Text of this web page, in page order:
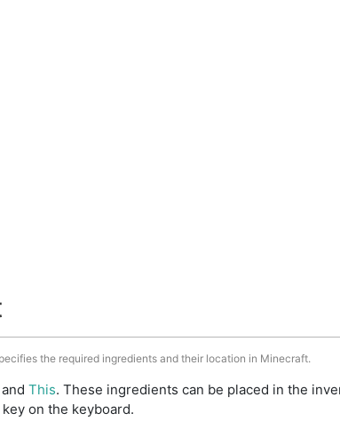
the required ingredients and their location in Minecraft.
and This. These ingredients can be placed in the
on the keyboard.